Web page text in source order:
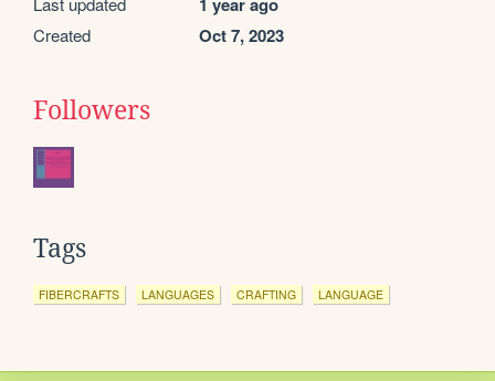
Created Oct 7, 2023
Followers
Tags
FIBERCRAFTS LANGUAGES CRAFTING LANGUAGE